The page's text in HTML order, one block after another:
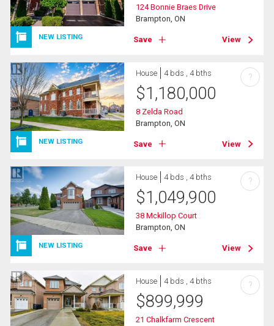
NEW LISTING
124 Bonnie Braes Drive
Brampton, ON
Save View
NEW LISTING
House 4 bds , 4 bths
$1,180,000
8 Zelda Road
Brampton, ON
Save View
?
NEW LISTING
House 4 bds , 4 bths
$1,049,900
38 Mckillop Court
Brampton, ON
Save View
?
House 4 bds , 4 bths
$899,999
21 Chalkfarm Crescent
?